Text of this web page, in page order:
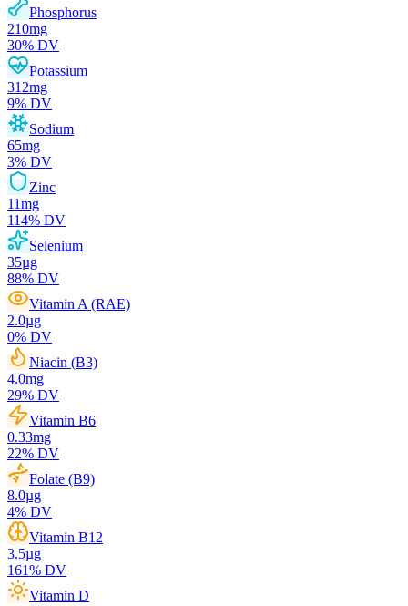
Phosphorus
210mg
30% DV
Potassium
312mg
9% DV
Sodium
65mg
3% DV
Zinc
11mg
114% DV
Selenium
35µg
88% DV
Vitamin A (RAE)
2.0µg
0% DV
Niacin (B3)
4.0mg
29% DV
Vitamin B6
0.33mg
22% DV
Folate (B9)
8.0µg
4% DV
Vitamin B12
3.5µg
161% DV
Vitamin D